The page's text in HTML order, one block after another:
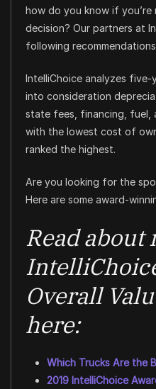
how do you know if you’re
decision? Our partners at
following
IntelliChoice analyzes
into consideration
state fees, financing, fuel,
with the lowest cost of
ranked the highest.
Are you looking for the
Here are some award-
Read about
Overall
here:
Which Trucks Are the
2019 IntelliChoice